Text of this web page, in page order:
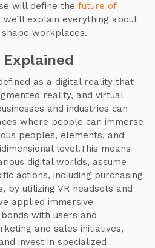
will define the future of
explain everything about
workplaces.
as a digital reality that
reality, and virtual
and industries can
where people can immerse
peoples, elements, and
level.This means
digital worlds, assume
actions, including purchasing
by utilizing VR headsets and
applied immersive
with users and
and sales initiatives,
invest in specialized